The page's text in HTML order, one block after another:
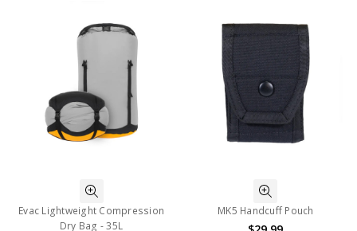
Evac Lightweight Compression
Dry Bag - 35L
MK5 Handcuff Pouch